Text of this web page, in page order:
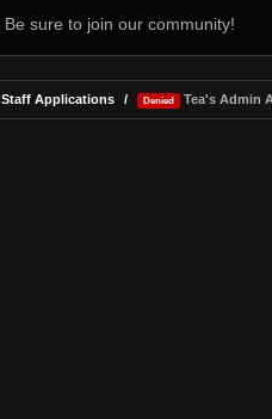
Be sure to join our community!
Staff Applications Denied Tea's Admin